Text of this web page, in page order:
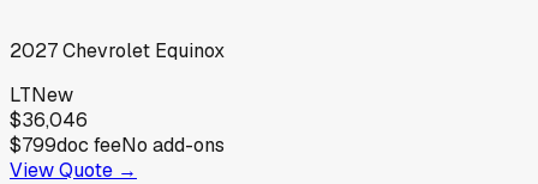
2027Chevrolet Equinox
LTNew
$36,046
$799doc feeNo add-ons
View Quote →